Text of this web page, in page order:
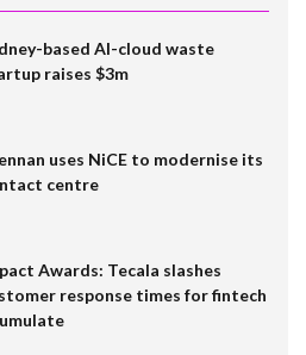
based AI-cloud waste
raises $3m
uses NiCE to modernise its
centre
Awards: Tecala slashes
response times for fintech